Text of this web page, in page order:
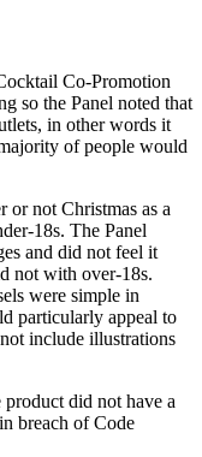
Co-Promotion
so the Panel noted that
in other words it
of people would
or not Christmas as a
18s. The Panel
and did not feel it
not with over-18s.
were simple in
particularly appeal to
include illustrations
did not have a
breach of Code